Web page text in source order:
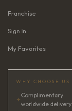
Franchise
Sign In
My Favorites
WHY CHOOSE US
✦
Complimentary
worldwide delivery